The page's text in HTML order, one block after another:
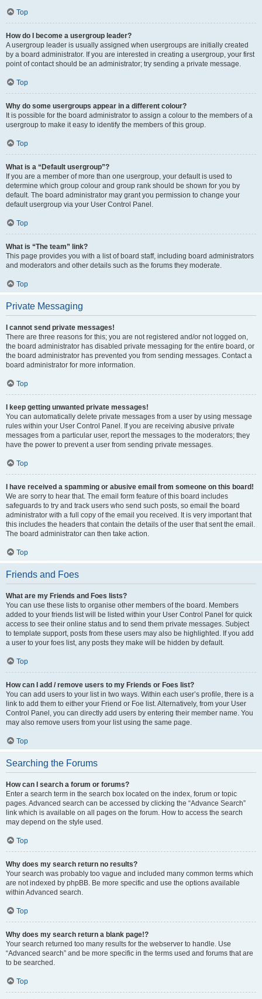
Top
How do I become a usergroup leader?
A usergroup leader is usually assigned when usergroups are initially created
by a board administrator. If you are interested in creating a usergroup, your first
point of contact should be an administrator; try sending a private message.
Top
Why do some usergroups appear in a different colour?
It is possible for the board administrator to assign a colour to the members of a
usergroup to make it easy to identify the members of this group.
Top
What is a “Default usergroup”?
If you are a member of more than one usergroup, your default is used to
determine which group colour and group rank should be shown for you by
default. The board administrator may grant you permission to change your
default usergroup via your User Control Panel.
Top
What is “The team” link?
This page provides you with a list of board staff, including board administrators
and moderators and other details such as the forums they moderate.
Top
Private Messaging
I cannot send private messages!
There are three reasons for this; you are not registered and/or not logged on,
the board administrator has disabled private messaging for the entire board, or
the board administrator has prevented you from sending messages. Contact a
board administrator for more information.
Top
I keep getting unwanted private messages!
You can automatically delete private messages from a user by using message
rules within your User Control Panel. If you are receiving abusive private
messages from a particular user, report the messages to the moderators; they
have the power to prevent a user from sending private messages.
Top
I have received a spamming or abusive email from someone on this board!
We are sorry to hear that. The email form feature of this board includes
safeguards to try and track users who send such posts, so email the board
administrator with a full copy of the email you received. It is very important that
this includes the headers that contain the details of the user that sent the email.
The board administrator can then take action.
Top
Friends and Foes
What are my Friends and Foes lists?
You can use these lists to organise other members of the board. Members
added to your friends list will be listed within your User Control Panel for quick
access to see their online status and to send them private messages. Subject
to template support, posts from these users may also be highlighted. If you add
a user to your foes list, any posts they make will be hidden by default.
Top
How can I add / remove users to my Friends or Foes list?
You can add users to your list in two ways. Within each user’s profile, there is a
link to add them to either your Friend or Foe list. Alternatively, from your User
Control Panel, you can directly add users by entering their member name. You
may also remove users from your list using the same page.
Top
Searching the Forums
How can I search a forum or forums?
Enter a search term in the search box located on the index, forum or topic
pages. Advanced search can be accessed by clicking the “Advance Search”
link which is available on all pages on the forum. How to access the search
may depend on the style used.
Top
Why does my search return no results?
Your search was probably too vague and included many common terms which
are not indexed by phpBB. Be more specific and use the options available
within Advanced search.
Top
Why does my search return a blank page!?
Your search returned too many results for the webserver to handle. Use
“Advanced search” and be more specific in the terms used and forums that are
to be searched.
Top